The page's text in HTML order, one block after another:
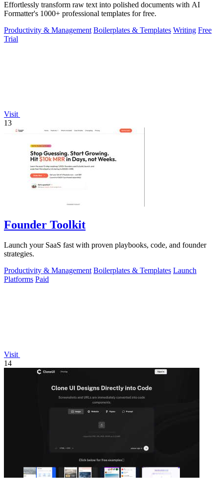
Effortlessly transform raw text into polished documents with AI
Formatter's 1000+ professional templates for free.
Productivity & Management Boilerplates & Templates Writing Free
Trial
Visit
13
Founder Toolkit
Launch your SaaS fast with proven playbooks, code, and founder
strategies.
Productivity & Management Boilerplates & Templates Launch
Platforms Paid
Visit
14